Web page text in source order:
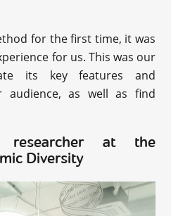
for the first time, it was
for us. This was our
its key features and
audience, as well as find
researcher at the
Diversity